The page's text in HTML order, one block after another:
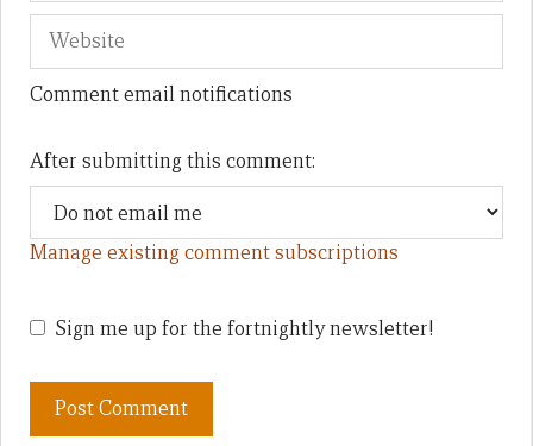
Comment email notifications
After submitting this comment:
Manage existing comment subscriptions
Sign me up for the fortnightly newsletter!